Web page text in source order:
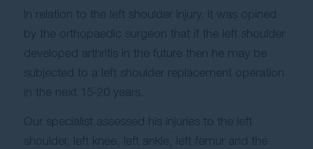
In relation to the left shoulder injury, it was opined
by the orthopaedic surgeon that if the left shoulder
developed arthritis in the future then he may be
subjected to a left shoulder replacement operation
in the next 15-20 years.
Our specialist assessed his injuries to the left
shoulder, left knee, left ankle, left femur and the